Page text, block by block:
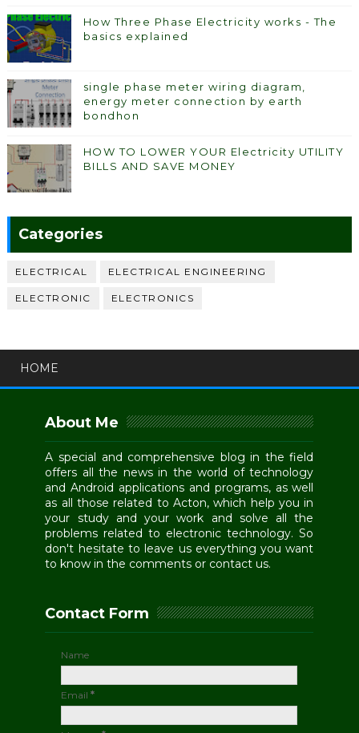
How Three Phase Electricity works - The
basics explained
single phase meter wiring diagram,
energy meter connection by earth
bondhon
HOW TO LOWER YOUR Electricity UTILITY
BILLS AND SAVE MONEY
Categories
ELECTRICAL ELECTRICAL ENGINEERING
ELECTRONIC ELECTRONICS
HOME
About Me
A special and comprehensive blog in the field
offers all the news in the world of technology
and Android applications and programs, as well
as all those related to Acton, which help you in
your study and your work and solve all the
problems related to electronic technology. So
don't hesitate to leave us everything you want
to know in the comments or contact us.
Contact Form
Name
Email*